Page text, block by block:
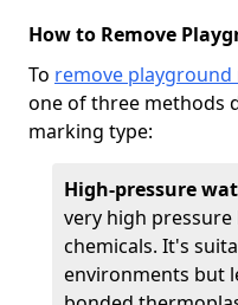
How to Remove
To remove playground
one of three methods
marking type:
High-pressure
very high
chemicals. It's
environments but